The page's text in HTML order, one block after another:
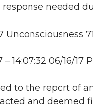
needed
Unconsciousness
14:07:32 06/16/17
to the report of
and deemed